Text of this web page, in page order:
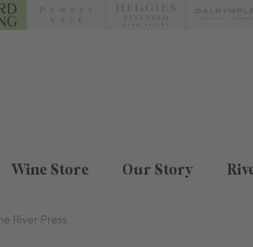
Wine Store Our Story
River Press